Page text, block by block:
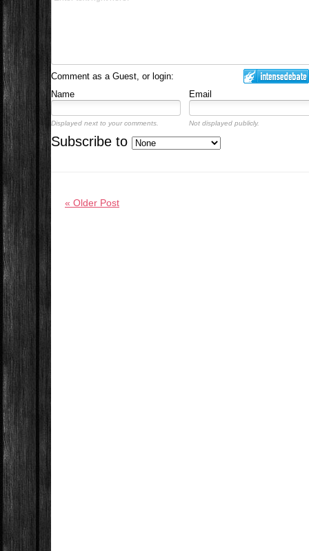
Comment as a Guest, or login:
Name
Email
Displayed next to your comments. Not displayed publicly.
Subscribe to
« Older Post